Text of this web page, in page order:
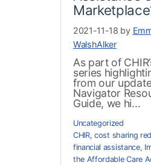
2021-11-18 by
WalshAlker
As part of
series
from our
Navigator
Guide, we hi...
Uncategorized
CHIR,cost sharing
financial assistance,
the Affordable Care